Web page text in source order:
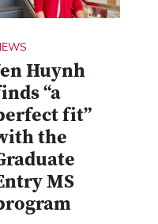
Huynh
“a
fit”
the
MS